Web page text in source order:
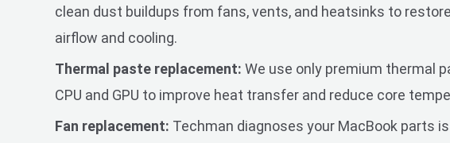
clean dust buildups from fans, vents, and heatsinks to
airflow and cooling.
Thermal paste replacement: We use only premium thermal
CPU and GPU to improve heat transfer and reduce core
Fan replacement: Techman diagnoses your MacBook parts